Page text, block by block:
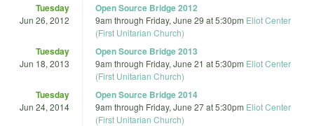
Tuesday
Jun 26, 2012
Open Source Bridge 2012
9am through Friday, June 29 at 5:30pm Eliot Center
(First Unitarian Church)
Tuesday
Jun 18, 2013
Open Source Bridge 2013
9am through Friday, June 21 at 5:30pm Eliot Center
(First Unitarian Church)
Tuesday
Jun 24, 2014
Open Source Bridge 2014
9am through Friday, June 27 at 5:30pm Eliot Center
(First Unitarian Church)